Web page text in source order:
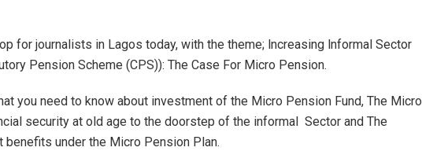
efor journalists in Lagos today, with the theme; lncreasing lnformal Sector
Pension Scheme (CPS)): The Case For Micro Pension.
you need to know about investment of the Micro Pension Fund, The Micro
security at old age to the doorstep of the informal Sector and The
under the Micro Pension Plan.